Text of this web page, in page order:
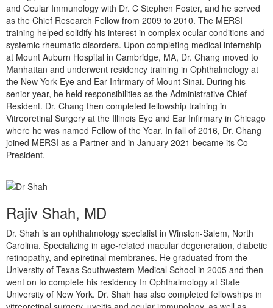
and Ocular Immunology with Dr. C Stephen Foster, and he served
as the Chief Research Fellow from 2009 to 2010. The MERSI
training helped solidify his interest in complex ocular conditions and
systemic rheumatic disorders. Upon completing medical internship
at Mount Auburn Hospital in Cambridge, MA, Dr. Chang moved to
Manhattan and underwent residency training in Ophthalmology at
the New York Eye and Ear Infirmary of Mount Sinai. During his
senior year, he held responsibilities as the Administrative Chief
Resident. Dr. Chang then completed fellowship training in
Vitreoretinal Surgery at the Illinois Eye and Ear Infirmary in Chicago
where he was named Fellow of the Year. In fall of 2016, Dr. Chang
joined MERSI as a Partner and in January 2021 became its Co-
President.
Rajiv Shah, MD
Dr. Shah is an ophthalmology specialist in Winston-Salem, North
Carolina. Specializing in age-related macular degeneration, diabetic
retinopathy, and epiretinal membranes. He graduated from the
University of Texas Southwestern Medical School in 2005 and then
went on to complete his residency In Ophthalmology at State
University of New York. Dr. Shah has also completed fellowships in